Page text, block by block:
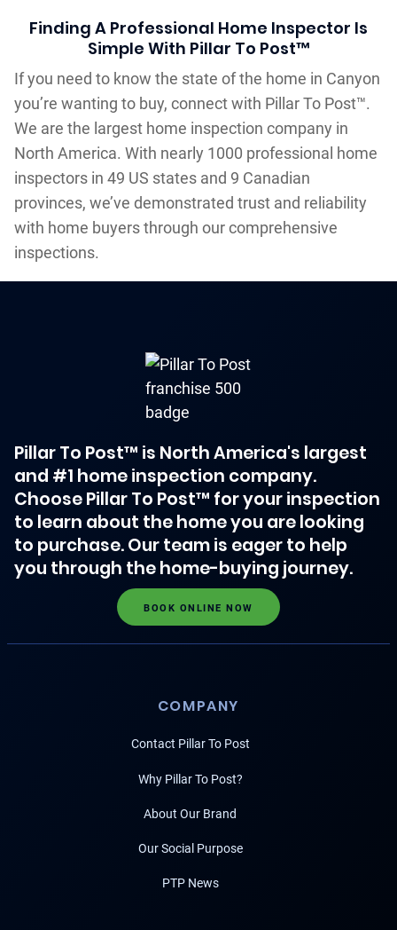
Finding A Professional Home Inspector Is
Simple With Pillar To Post™
If you need to know the state of the home in Canyon
you’re wanting to buy, connect with Pillar To Post™.
We are the largest home inspection company in
North America. With nearly 1000 professional home
inspectors in 49 US states and 9 Canadian
provinces, we’ve demonstrated trust and reliability
with home buyers through our comprehensive
inspections.
Pillar To Post™ is North America's largest
and #1 home inspection company.
Choose Pillar To Post™ for your inspection
to learn about the home you are looking
to purchase. Our team is eager to help
you through the home-buying journey.
BOOK ONLINE NOW
COMPANY
Contact Pillar To Post
Why Pillar To Post?
About Our Brand
Our Social Purpose
PTP News